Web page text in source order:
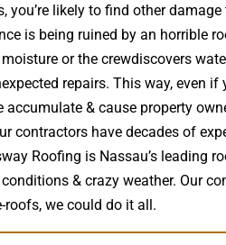
likely to find other
is being ruined by an horrible
or the crewdiscovers
repairs. This way, even
& cause property
contractors have decades of
Roofing is Nassau’s
& crazy weather. Our
roofs, we could do it all.